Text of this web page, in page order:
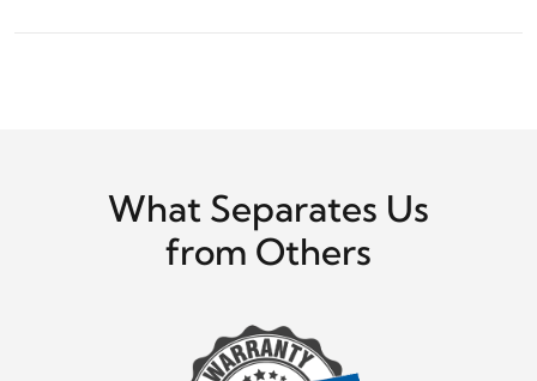
What Separates Us
from Others